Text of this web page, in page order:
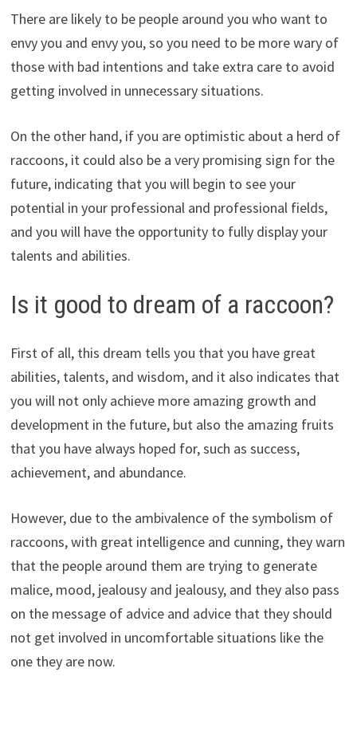
There are likely to be people around you who want to
envy you and envy you, so you need to be more wary of
those with bad intentions and take extra care to avoid
getting involved in unnecessary situations.
On the other hand, if you are optimistic about a herd of
raccoons, it could also be a very promising sign for the
future, indicating that you will begin to see your
potential in your professional and professional fields,
and you will have the opportunity to fully display your
talents and abilities.
Is it good to dream of a raccoon?
First of all, this dream tells you that you have great
abilities, talents, and wisdom, and it also indicates that
you will not only achieve more amazing growth and
development in the future, but also the amazing fruits
that you have always hoped for, such as success,
achievement, and abundance.
However, due to the ambivalence of the symbolism of
raccoons, with great intelligence and cunning, they warn
that the people around them are trying to generate
malice, mood, jealousy and jealousy, and they also pass
on the message of advice and advice that they should
not get involved in uncomfortable situations like the
one they are now.